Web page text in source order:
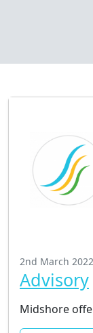
2nd March 2022
Advisory
Midshore